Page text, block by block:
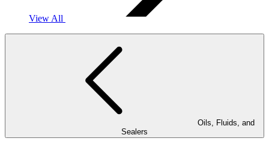
View All
Sealers